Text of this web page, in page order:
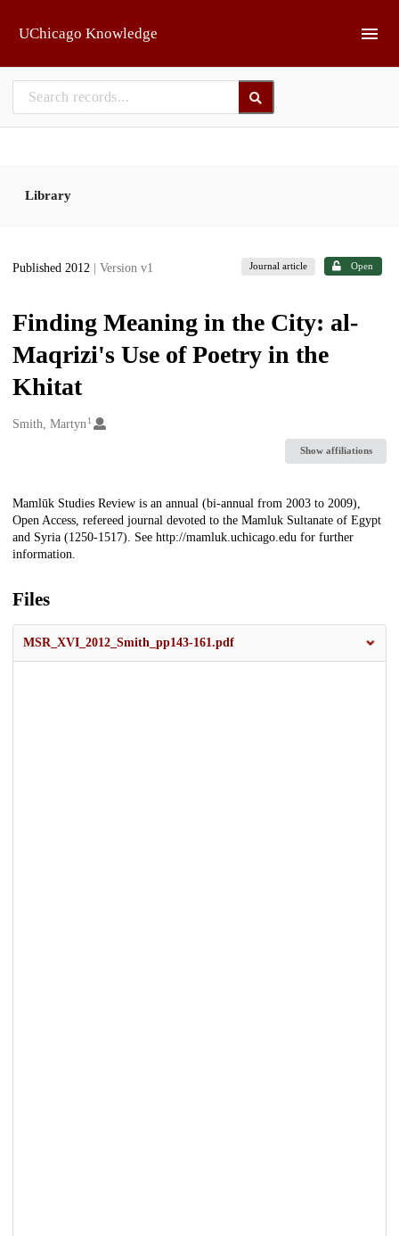
UChicago Knowledge
Library
Published 2012 | Version v1 Journal article Open
Finding Meaning in the City: al-
Maqrizi's Use of Poetry in the
Khitat
Creators
Smith, Martyn 1
Show affiliations
Description
Mamlūk Studies Review is an annual (bi-annual from 2003 to 2009),
Open Access, refereed journal devoted to the Mamluk Sultanate of Egypt
and Syria (1250-1517). See http://mamluk.uchicago.edu for further
information.
Files
MSR_XVI_2012_Smith_pp143-161.pdf